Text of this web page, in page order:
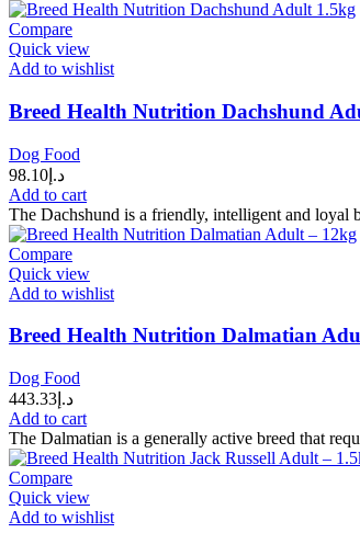
Compare
Quick view
Add to wishlist
Breed Health Nutrition Dachshund
Dog Food
د.إ 98.10
Add to cart
The Dachshund is a friendly, intelligent and loyal
Compare
Quick view
Add to wishlist
Breed Health Nutrition Dalmatian
Dog Food
د.إ 443.33
Add to cart
The Dalmatian is a generally active breed that
Compare
Quick view
Add to wishlist